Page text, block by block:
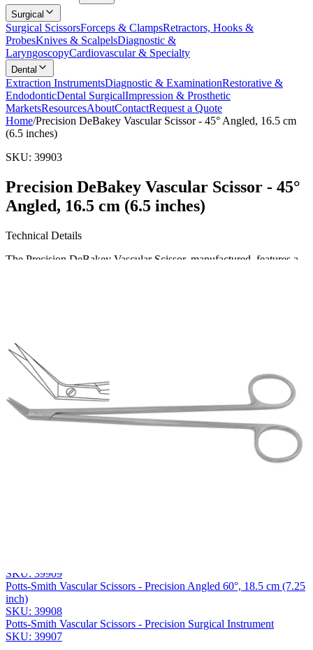
Surgical
Surgical ScissorsForceps & ClampsRetractors, Hooks &
ProbesKnives & ScalpelsDiagnostic &
LaryngoscopyCardiovascular & Specialty
Dental
Extraction InstrumentsDiagnostic & ExaminationRestorative &
EndodonticDental SurgicalImpression & Prosthetic
MarketsResourcesAboutContactRequest a Quote
Home/Precision DeBakey Vascular Scissor - 45° Angled, 16.5 cm
(6.5 inches)
SKU: 39903
Precision DeBakey Vascular Scissor - 45°
Angled, 16.5 cm (6.5 inches)
Technical Details
The Precision DeBakey Vascular Scissor, manufactured, features a
Request a
Name *
Phone
Company
SKU: 39909
Potts-Smith Vascular Scissors - Precision Angled 60°, 18.5 cm (7.25
inch)
SKU: 39908
Potts-Smith Vascular Scissors - Precision Surgical Instrument
SKU: 39907